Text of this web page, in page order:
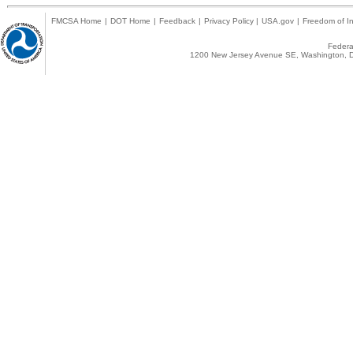
FMCSA Home | DOT Home | Feedback | Privacy Policy | USA.gov | Freedom of
1200 New Jersey Avenue SE,